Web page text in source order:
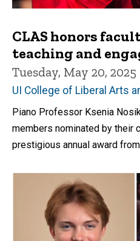
CLAS honors
teaching and
Tuesday, May 20, 2025
UI College of Liberal Arts
Piano Professor Ksenia
members nominated by their
prestigious annual award